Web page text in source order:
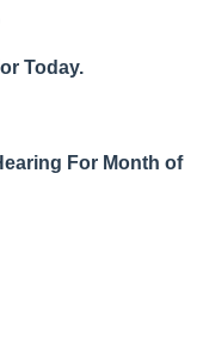
Today.
For Month of